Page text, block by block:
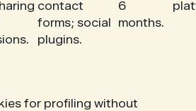
contact
forms; social
plugins.
6
months.
for profiling without